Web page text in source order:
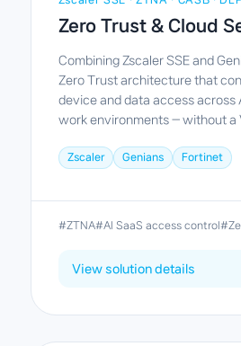
Zero Trust & Cloud
Combining Zscaler SSE and
Zero Trust architecture that
device and data access across
work environments — without a
Zscaler Genians Fortinet
#ZTNA#AI SaaS access control
View solution details